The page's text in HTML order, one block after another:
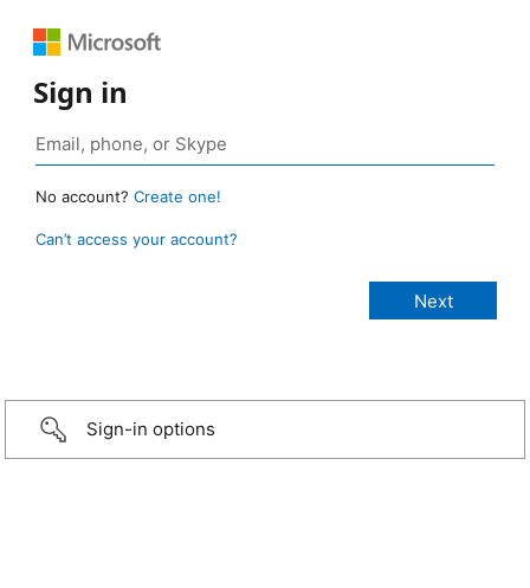
Sign in
No account? Create one!
Can’t access your account?
Sign-in options